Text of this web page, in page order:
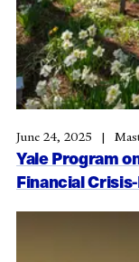
Yale Program
Financial
June 24, 2025